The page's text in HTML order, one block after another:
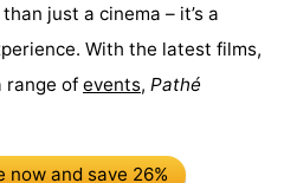
just a cinema – it’s a
With the latest films,
range of events, Pathé
nowand save 26%